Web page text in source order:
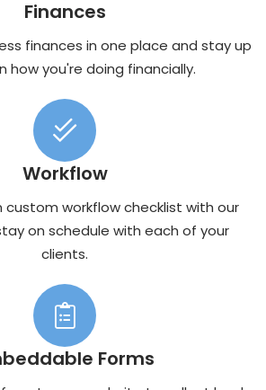
Finances
finances in one place and stay up
how you're doing financially.
Workflow
custom workflow checklist with our
on schedule with each of your
clients.
Forms